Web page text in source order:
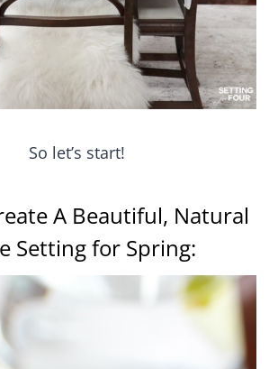
So let’s start!
A Beautiful, Natural
Setting for Spring: